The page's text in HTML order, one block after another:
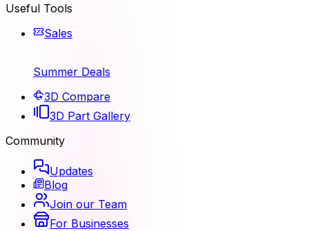
Useful Tools
Sales
Summer Deals
3D Compare
3D Part Gallery
Community
Updates
Blog
Join our Team
For Businesses